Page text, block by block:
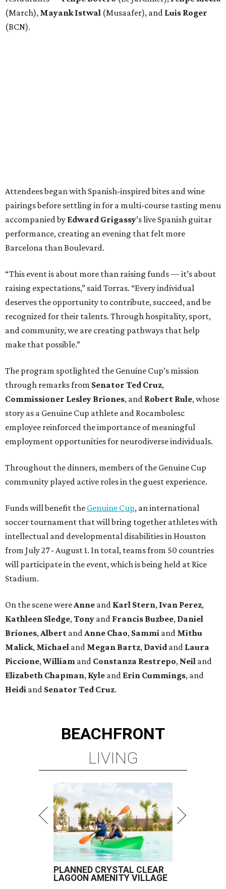
(March), Mayank Istwal (Musaafer), and Luis Roger
(BCN).
Attendees began with Spanish-inspired bites and wine
pairings before settling in for a multi-course tasting menu
accompanied by Edward Grigassy’s live Spanish guitar
performance, creating an evening that felt more
Barcelona than Boulevard.
“This event is about more than raising funds — it’s about
raising expectations,” said Torras. “Every individual
deserves the opportunity to contribute, succeed, and be
recognized for their talents. Through hospitality, sport,
and community, we are creating pathways that help
make that possible.”
The program spotlighted the Genuine Cup’s mission
through remarks from Senator Ted Cruz,
Commissioner Lesley Briones, and Robert Rule, whose
story as a Genuine Cup athlete and Rocambolesc
employee reinforced the importance of meaningful
employment opportunities for neurodiverse individuals.
Throughout the dinners, members of the Genuine Cup
community played active roles in the guest experience.
Funds will benefit the Genuine Cup, an international
soccer tournament that will bring together athletes with
intellectual and developmental disabilities in Houston
from July 27 - August 1. In total, teams from 50 countries
will participate in the event, which is being held at Rice
Stadium.
On the scene wereAnne and Karl Stern, Ivan Perez,
Kathleen Sledge,Tony and Francis Buzbee, Daniel
Briones,Albert andAnne Chao, Sammi and Mithu
Malick, Michael and Megan Bartz, David and Laura
Piccione,William and Constanza Restrepo, Neil and
Elizabeth Chapman, Kyle and Erin Cummings, and
Heidi and Senator Ted Cruz.
BEACHFRONT
LIVING
PLANNED CRYSTAL CLEAR
LAGOON AMENITY VILLAGE